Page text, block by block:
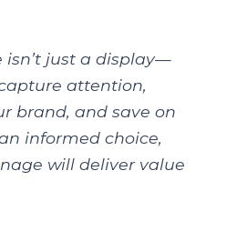
isn’t just a display—
attention,
brand, and save on
informed choice,
will deliver value